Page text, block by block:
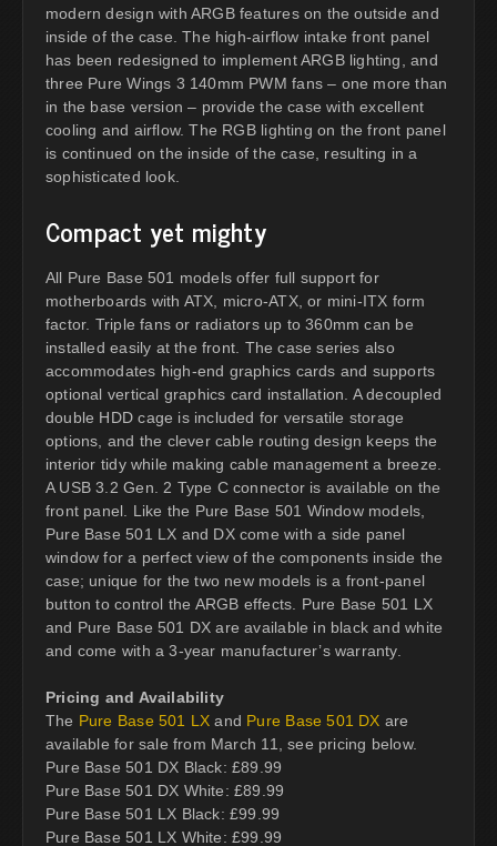
modern design with ARGB features on the outside and
inside of the case. The high-airflow intake front panel
has been redesigned to implement ARGB lighting, and
three Pure Wings 3 140mm PWM fans – one more than
in the base version – provide the case with excellent
cooling and airflow. The RGB lighting on the front panel
is continued on the inside of the case, resulting in a
sophisticated look.
Compact yet mighty
All Pure Base 501 models offer full support for
motherboards with ATX, micro-ATX, or mini-ITX form
factor. Triple fans or radiators up to 360mm can be
installed easily at the front. The case series also
accommodates high-end graphics cards and supports
optional vertical graphics card installation. A decoupled
double HDD cage is included for versatile storage
options, and the clever cable routing design keeps the
interior tidy while making cable management a breeze.
A USB 3.2 Gen. 2 Type C connector is available on the
front panel. Like the Pure Base 501 Window models,
Pure Base 501 LX and DX come with a side panel
window for a perfect view of the components inside the
case; unique for the two new models is a front-panel
button to control the ARGB effects. Pure Base 501 LX
and Pure Base 501 DX are available in black and white
and come with a 3-year manufacturer’s warranty.
Pricing and Availability
The Pure Base 501 LX and Pure Base 501 DX are
available for sale from March 11, see pricing below.
Pure Base 501 DX Black: £89.99
Pure Base 501 DX White: £89.99
Pure Base 501 LX Black: £99.99
Pure Base 501 LX White: £99.99